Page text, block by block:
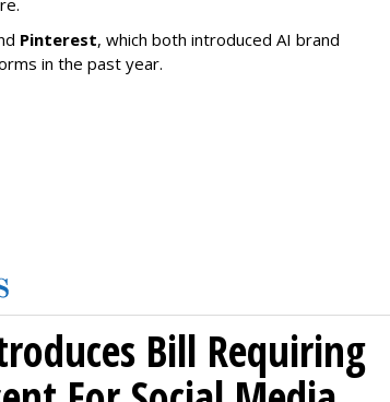
Pinterest, which both introduced AI brand
in the past year.
Bill Requiring